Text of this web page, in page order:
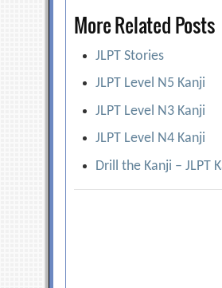
More Related Posts
JLPT Stories
JLPT Level N5 Kanji
JLPT Level N3 Kanji
JLPT Level N4 Kanji
Drill the Kanji – JLPT